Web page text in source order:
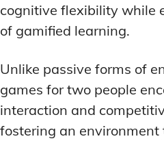
cognitive flexibility while
of gamified learning.
Unlike passive forms of
games for two people
interaction and
fostering an